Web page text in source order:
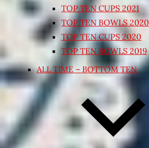
TOP TEN CUPS 2021
TOP TEN BOWLS 2020
TOP TEN CUPS 2020
TOP TEN BOWLS 2019
ALL TIME – BOTTOM TEN